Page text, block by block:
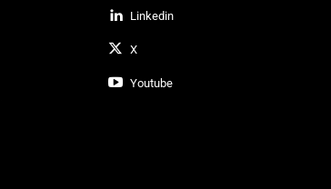
Linkedin
X
Youtube